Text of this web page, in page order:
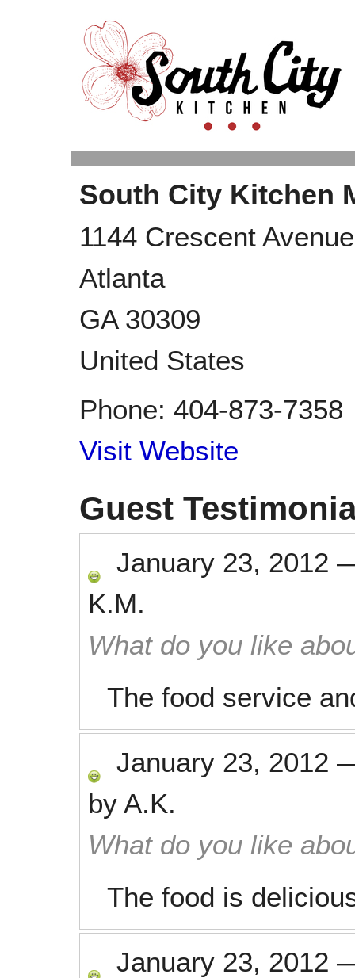
South City Kitchen
1144 Crescent
Atlanta
GA 30309
United States
Phone: 404-873-7358
Visit Website
Guest
January 23, 2012
K.M.
What do you like
The food service
January 23, 2012
by A.K.
What do you like
The food is
January 23, 2012